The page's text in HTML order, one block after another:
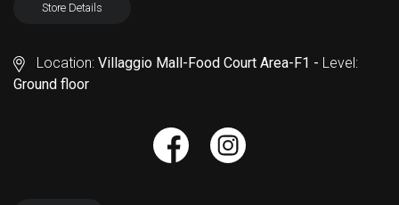
Store Details
Location: Villaggio Mall-Food Court Area-F1 - Level:
Ground floor